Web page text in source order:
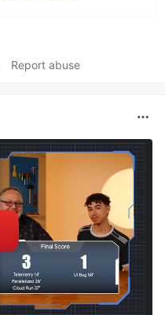
Report abuse